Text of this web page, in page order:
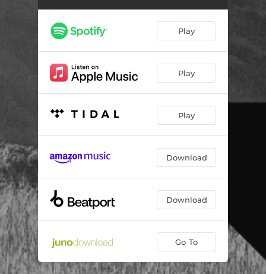
Play
Play
Play
Download
Download
Go To